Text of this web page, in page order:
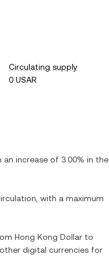
Circulating supply
0 USAR
an increase of 3.00% in the
with a maximum
Hong Kong Dollar to
digital currencies for